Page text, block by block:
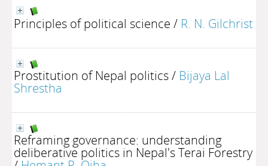
Principles of political science / R. N. Gilchrist
Prostitution of Nepal politics/ Bijaya Lal
Shrestha
Reframing governance: understanding
deliberative politics in Nepal's Terai Forestry